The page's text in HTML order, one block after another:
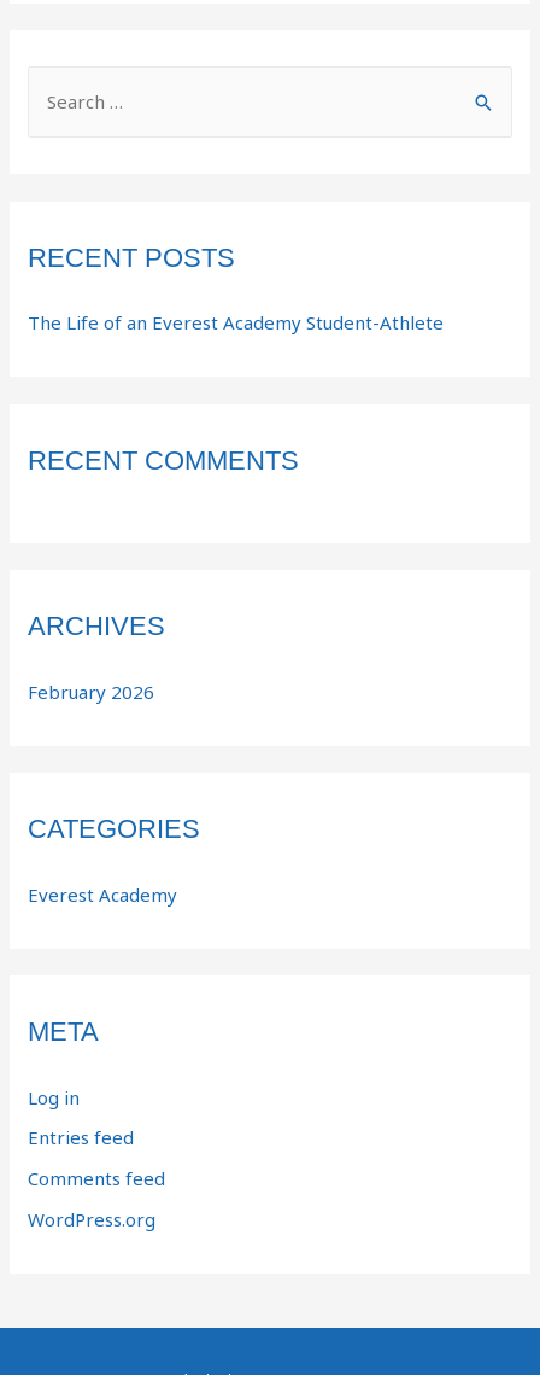
RECENT POSTS
The Life of an Everest Academy Student-Athlete
RECENT COMMENTS
ARCHIVES
February 2026
CATEGORIES
Everest Academy
META
Log in
Entries feed
Comments feed
WordPress.org